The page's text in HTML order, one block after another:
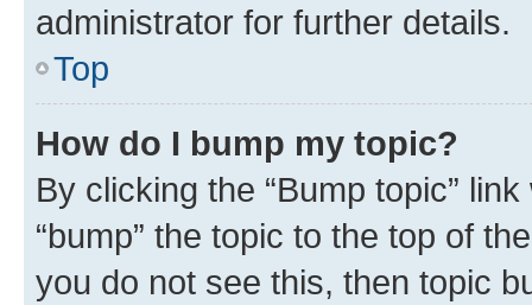
administrator for further details.
Top
How do I bump my topic?
By clicking the “Bump topic”
“bump” the topic to the top of
you do not see this, then topic